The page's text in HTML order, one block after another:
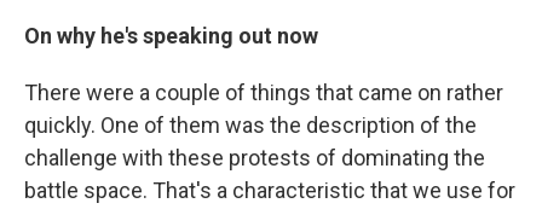
On why he's speaking out now
There were a couple of things that came on rather
quickly. One of them was the description of the
challenge with these protests of dominating the
battle space. That's a characteristic that we use for